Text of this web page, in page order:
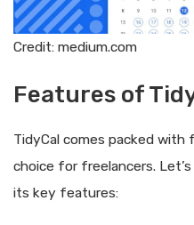
Credit: medium.com
Features of
TidyCal comes packed
choice for freelancers.
its key features: